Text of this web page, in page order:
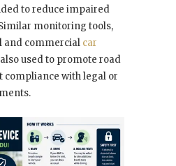
to reduce impaired
monitoring tools,
and commercial car
also used to promote road
compliance with legal or